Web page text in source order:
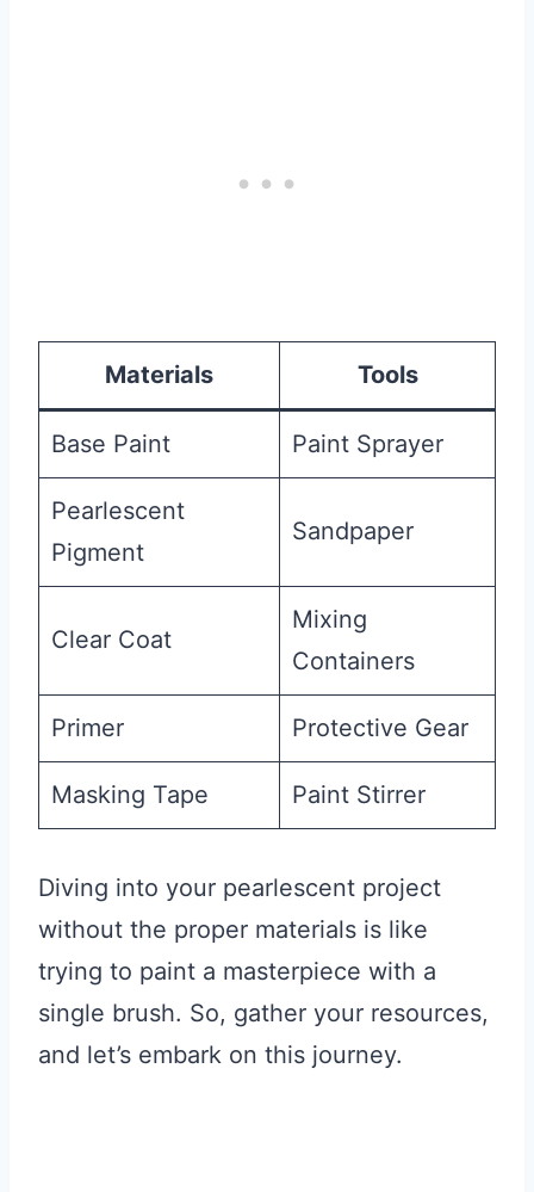
Materials Tools
Base Paint Paint Sprayer
Pearlescent
Pigment
Sandpaper
Clear Coat
Mixing
Containers
Primer Protective Gear
Masking Tape Paint Stirrer
Diving into your pearlescent project
without the proper materials is like
trying to paint a masterpiece with a
single brush. So, gather your resources,
and let’s embark on this journey.